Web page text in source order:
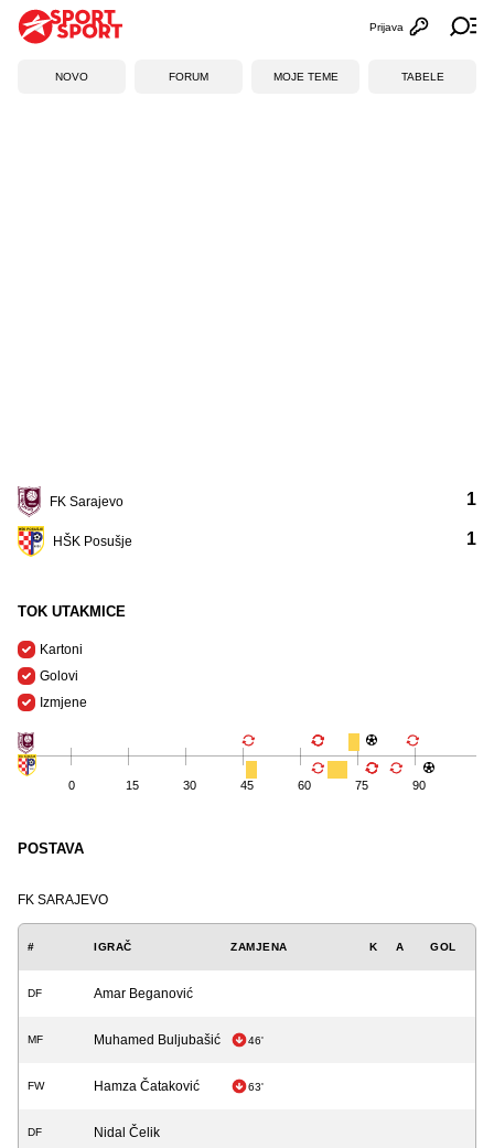
Otvori
Prijava
NOVO FORUM MOJE TEME TABELE
FK Sarajevo
HŠK Posušje
1
1
TOK UTAKMICE
Kartoni
Golovi
Izmjene
0 15 30 45 60 75 90
POSTAVA
FK SARAJEVO
# IGRAČ ZAMJENA K A GOL
DF Amar Beganović
MF Muhamed Buljubašić 46'
FW Hamza Čataković 63'
DF Nidal Čelik